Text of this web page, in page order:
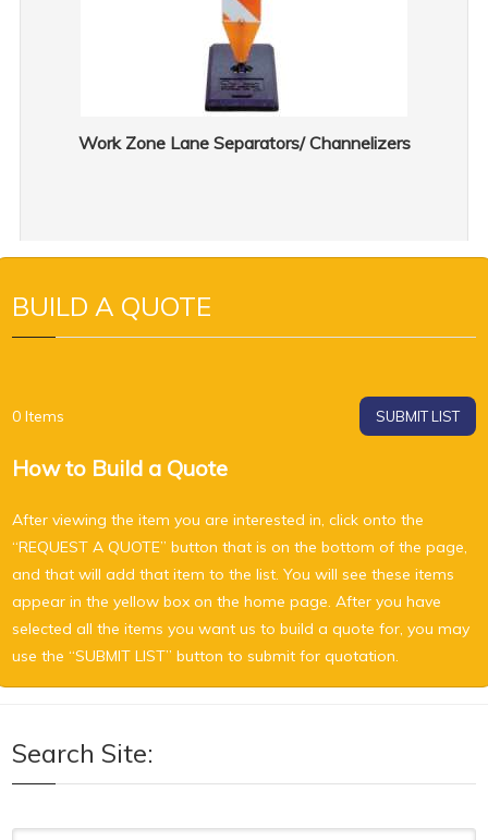
Work Zone Lane Separators/ Channelizers
BUILD A QUOTE
0 Items SUBMIT LIST
How to Build a Quote
After viewing the item you are interested in, click onto the
“REQUEST A QUOTE” button that is on the bottom of the page,
and that will add that item to the list. You will see these items
appear in the yellow box on the home page. After you have
selected all the items you want us to build a quote for, you may
use the “SUBMIT LIST” button to submit for quotation.
Search Site: